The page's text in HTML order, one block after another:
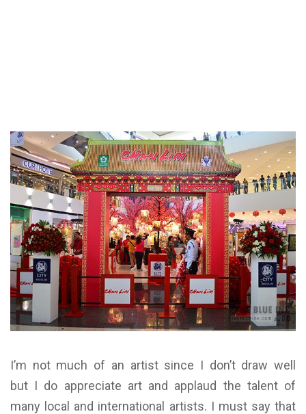
I’m not much of an artist since I don’t draw well
but I do appreciate art and applaud the talent of
many local and international artists. I must say that